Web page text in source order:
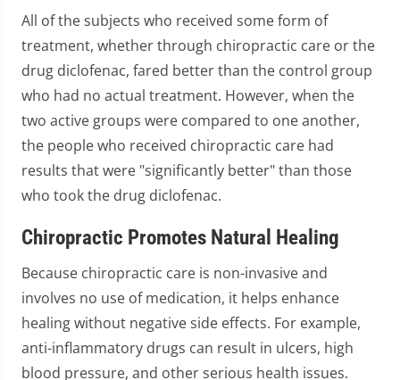
All of the subjects who received some form of
treatment, whether through chiropractic care or the
drug diclofenac, fared better than the control group
who had no actual treatment. However, when the
two active groups were compared to one another,
the people who received chiropractic care had
results that were "significantly better" than those
who took the drug diclofenac.
Chiropractic Promotes Natural Healing
Because chiropractic care is non-invasive and
involves no use of medication, it helps enhance
healing without negative side effects. For example,
anti-inflammatory drugs can result in ulcers, high
blood pressure, and other serious health issues.